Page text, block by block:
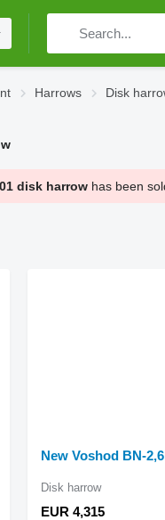
Harrows Disk
disk harrowhas been
New Voshod BN-
EUR 4,315
Disk harrow